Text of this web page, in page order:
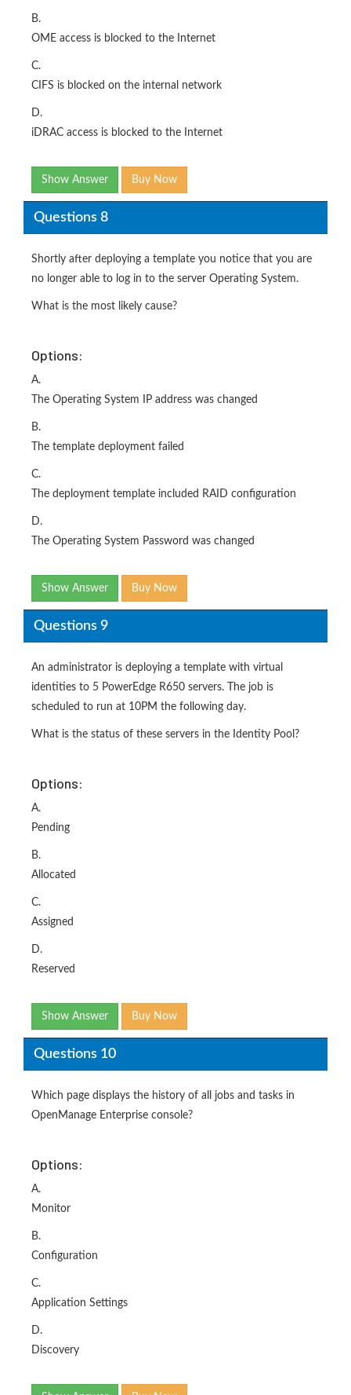
B.
OME access is blocked to the Internet
C.
CIFS is blocked on the internal network
D.
iDRAC access is blocked to the Internet
Show Answer Buy Now
Questions 8
Shortly after deploying a template you notice that you are
no longer able to log in to the server Operating System.
What is the most likely cause?
Options:
A.
The Operating System IP address was changed
B.
The template deployment failed
C.
The deployment template included RAID configuration
D.
The Operating System Password was changed
Show Answer Buy Now
Questions 9
An administrator is deploying a template with virtual
identities to 5 PowerEdge R650 servers. The job is
scheduled to run at 10PM the following day.
What is the status of these servers in the Identity Pool?
Options:
A.
Pending
B.
Allocated
C.
Assigned
D.
Reserved
Show Answer Buy Now
Questions 10
Which page displays the history of all jobs and tasks in
OpenManage Enterprise console?
Options:
A.
Monitor
B.
Configuration
C.
Application Settings
D.
Discovery